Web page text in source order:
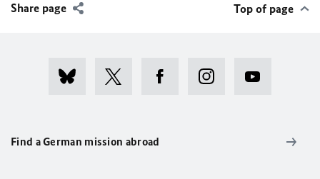
Share page Top of page
Find a German mission abroad